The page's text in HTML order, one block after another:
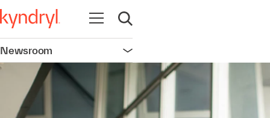
Open navigation
Open search
Newsroom Open navigation